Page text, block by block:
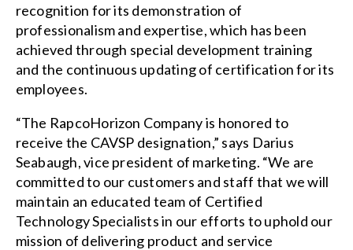
recognition for its demonstration of
professionalism and expertise, which has been
achieved through special development training
and the continuous updating of certification for its
employees.
“The RapcoHorizon Company is honored to
receive the CAVSP designation,” says Darius
Seabaugh, vice president of marketing. “We are
committed to our customers and staff that we will
maintain an educated team of Certified
Technology Specialists in our efforts to uphold our
mission of delivering product and service